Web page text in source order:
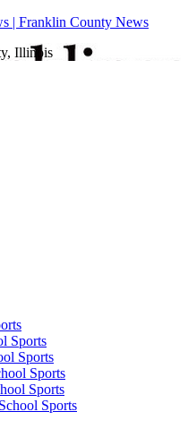
| Franklin County News
Illinois
Sports
Sports
Sports
Sports
Sports